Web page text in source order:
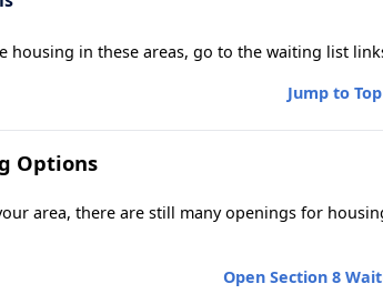
in these areas, go to the waiting list
Jump to Top
Options
area, there are still many openings for
Open Section 8